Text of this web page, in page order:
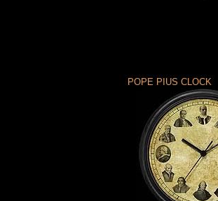
POPE PIUS CLOCK